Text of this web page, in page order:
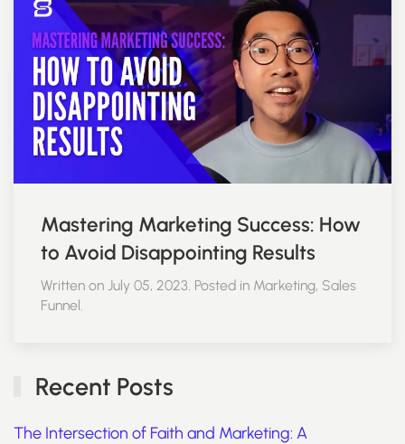
Mastering Marketing Success: How
to Avoid Disappointing Results
Written on July 05, 2023. Posted in Marketing, Sales
Funnel.
Recent Posts
The Intersection of Faith and Marketing: A